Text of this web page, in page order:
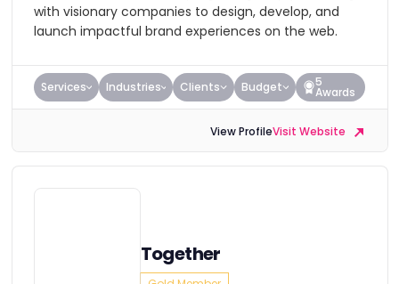
with visionary companies to design, develop, and
launch impactful brand experiences on the web.
Services Industries Clients Budget 5
Awards
View ProfileVisit Website
Together